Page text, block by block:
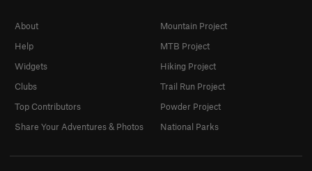
About
Help
Widgets
Clubs
Top Contributors
Share Your Adventures & Photos
Mountain Project
MTB Project
Hiking Project
Trail Run Project
Powder Project
National Parks